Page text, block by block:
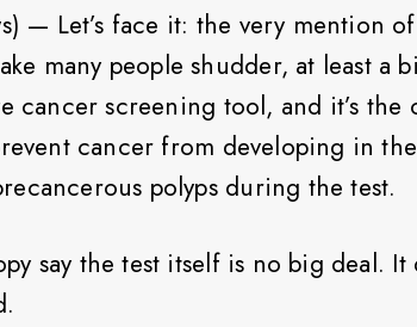
— Let’s face it: the very mention
many people shudder, at least a
cancer screening tool, and it’s the
cancer from developing in
polyps during the test.
say the test itself is no big deal. It